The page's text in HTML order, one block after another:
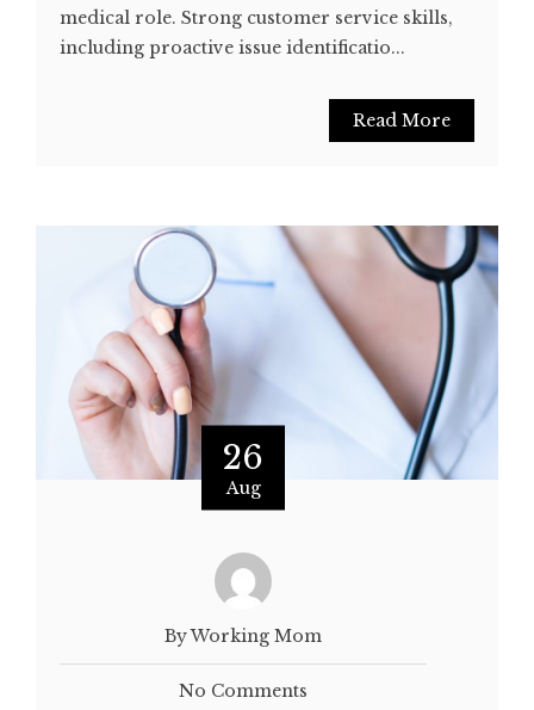
medical role. Strong customer service skills,
including proactive issue identificatio...
Read More
26
Aug
By Working Mom
No Comments